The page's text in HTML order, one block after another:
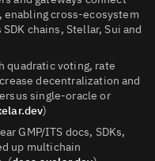
enabling cross‑ecosystem
chains, Stellar, Sui and
quadratic voting, rate
decentralization and
single‑oracle or
)
GMP/ITS docs, SDKs,
up multichain